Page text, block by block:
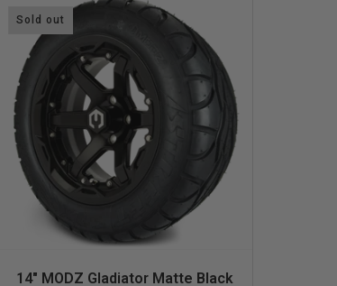
:
Sold out
V
14" MODZ Gladiator Matte Black